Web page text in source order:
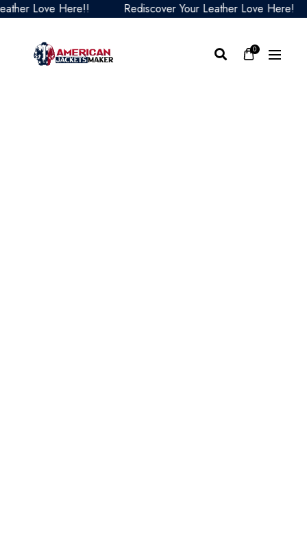
Love Here!! Rediscover Your Leather Love Here!
0